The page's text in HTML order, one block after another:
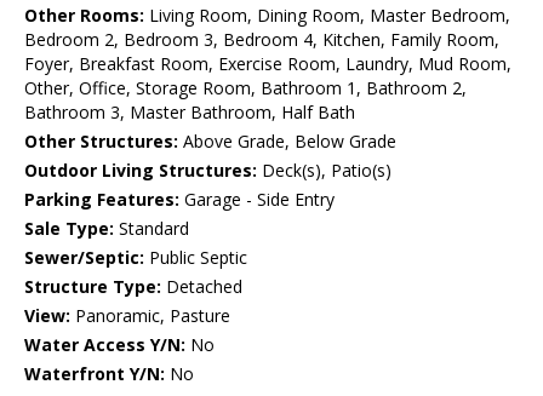
Other Rooms: Living Room, Dining Room, Master Bedroom,
Bedroom 2, Bedroom 3, Bedroom 4, Kitchen, Family Room,
Foyer, Breakfast Room, Exercise Room, Laundry, Mud Room,
Other, Office, Storage Room, Bathroom 1, Bathroom 2,
Bathroom 3, Master Bathroom, Half Bath
Other Structures: Above Grade, Below Grade
Outdoor Living Structures: Deck(s), Patio(s)
Parking Features: Garage - Side Entry
Sale Type: Standard
Sewer/Septic: Public Septic
Structure Type: Detached
View: Panoramic, Pasture
Water Access Y/N: No
Waterfront Y/N: No